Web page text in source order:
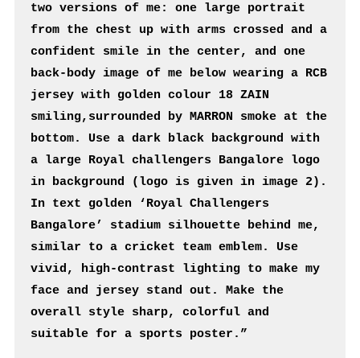
two versions of me: one large portrait
from the chest up with arms crossed and a
confident smile in the center, and one
back-body image of me below wearing a RCB
jersey with golden colour 18 ZAIN
smiling,surrounded by MARRON smoke at the
bottom. Use a dark black background with
a large Royal challengers Bangalore logo
in background (logo is given in image 2).
In text golden ‘Royal Challengers
Bangalore’ stadium silhouette behind me,
similar to a cricket team emblem. Use
vivid, high-contrast lighting to make my
face and jersey stand out. Make the
overall style sharp, colorful and
suitable for a sports poster.”